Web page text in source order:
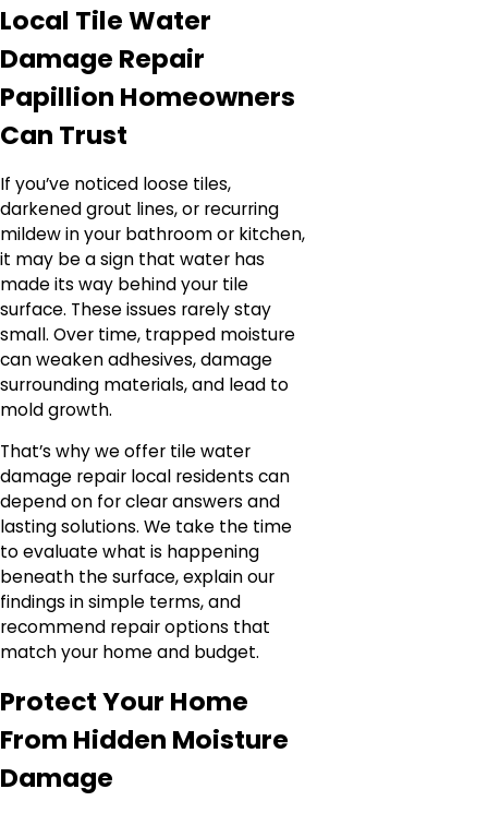
Local Tile Water
Damage Repair
Papillion Homeowners
Can Trust
If you’ve noticed loose tiles,
darkened grout lines, or recurring
mildew in your bathroom or kitchen,
it may be a sign that water has
made its way behind your tile
surface. These issues rarely stay
small. Over time, trapped moisture
can weaken adhesives, damage
surrounding materials, and lead to
mold growth.
That’s why we offer tile water
damage repair local residents can
depend on for clear answers and
lasting solutions. We take the time
to evaluate what is happening
beneath the surface, explain our
findings in simple terms, and
recommend repair options that
match your home and budget.
Protect Your Home
From Hidden Moisture
Damage